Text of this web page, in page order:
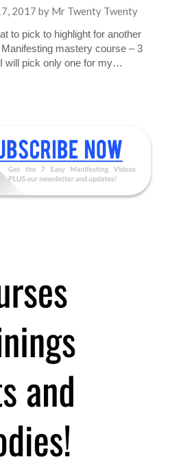
2017 by Mr Twenty Twenty
to pick to highlight for another
mastery course – 3
will pick only one for my…